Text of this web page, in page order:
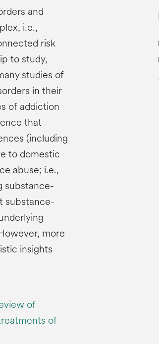
and
i.e.,
risk
to study,
studies of
in their
of addiction
that
(including
to domestic
abuse; i.e.,
substance-
substance-
more
insights
of
of